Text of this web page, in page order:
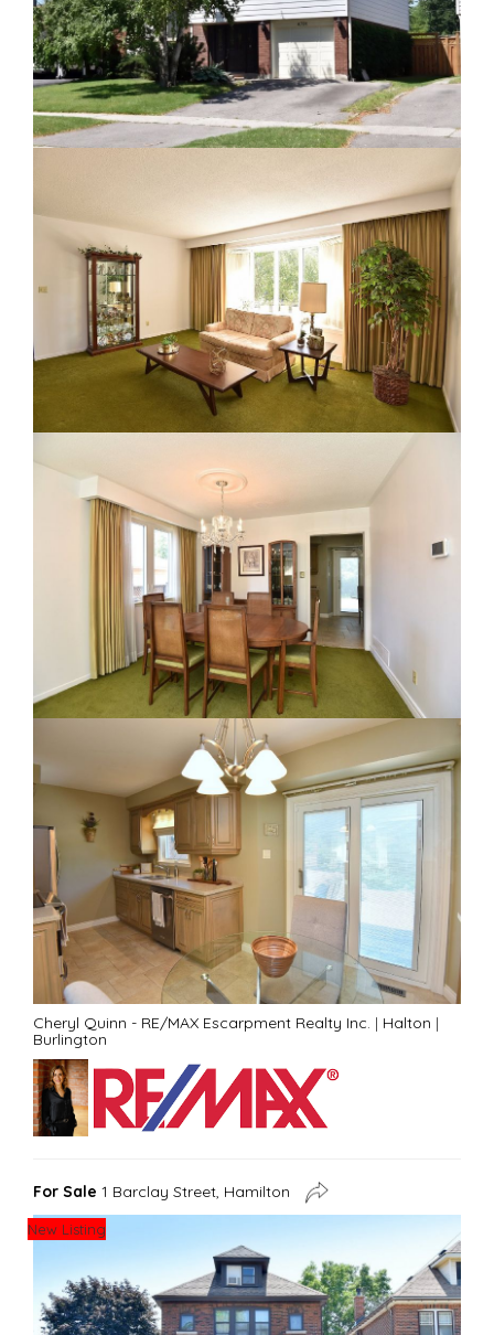
Cheryl Quinn - RE/MAX Escarpment Realty Inc. | Halton |
Burlington
For Sale 1 Barclay Street, Hamilton
New Listing